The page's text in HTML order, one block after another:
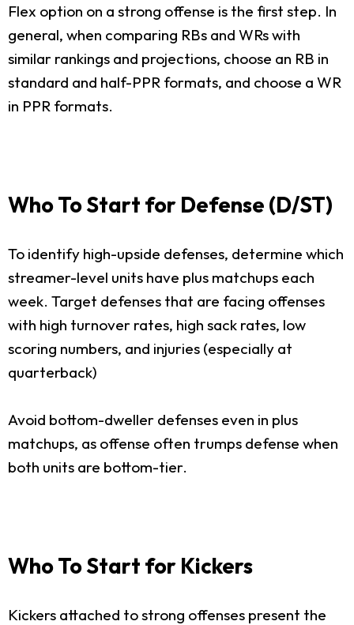
Flex option on a strong offense is the first step. In
general, when comparing RBs and WRs with
similar rankings and projections, choose an RB in
standard and half-PPR formats, and choose a WR
in PPR formats.
Who To Start for Defense (D/ST)
To identify high-upside defenses, determine which
streamer-level units have plus matchups each
week. Target defenses that are facing offenses
with high turnover rates, high sack rates, low
scoring numbers, and injuries (especially at
quarterback)
Avoid bottom-dweller defenses even in plus
matchups, as offense often trumps defense when
both units are bottom-tier.
Who To Start for Kickers
Kickers attached to strong offenses present the